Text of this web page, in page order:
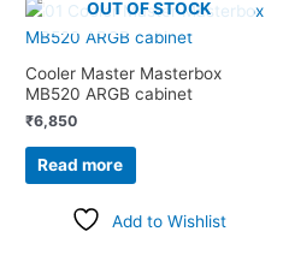
OUT OF STOCK
Cooler Master Masterbox
MB520 ARGB cabinet
₹6,850
Read more
Add to Wishlist